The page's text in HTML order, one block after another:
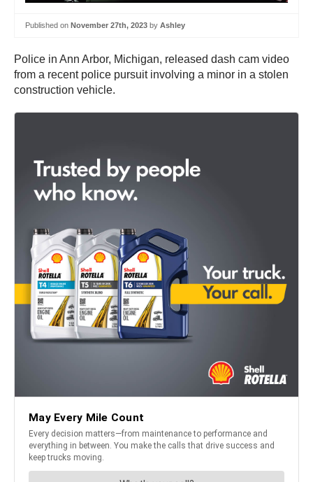
Published on November 27th, 2023 by Ashley
Police in Ann Arbor, Michigan, released dash cam video
from a recent police pursuit involving a minor in a stolen
construction vehicle.